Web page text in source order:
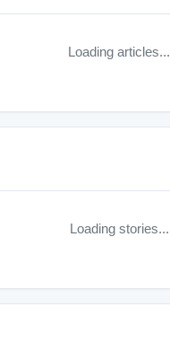
Loading articles...
Loading stories...